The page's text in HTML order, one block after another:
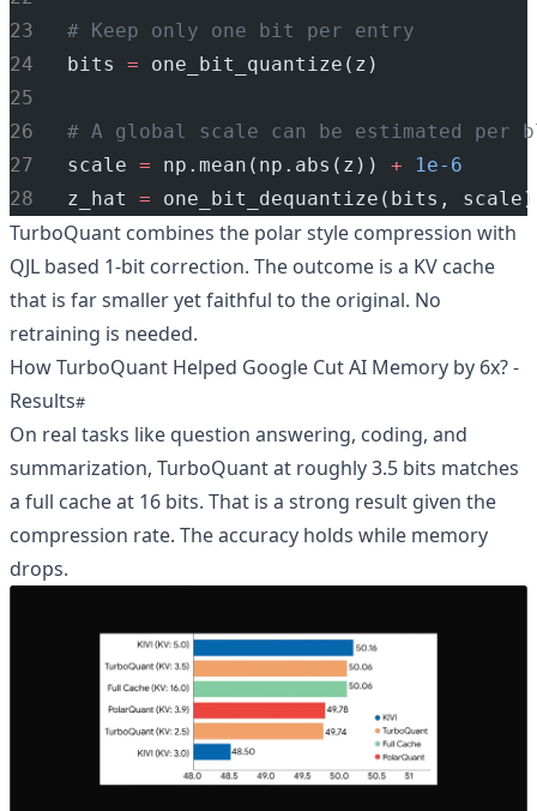
# Keep only one bit per entry
bits = one_bit_quantize(z)
# A global scale can be estimated
scale = np.mean(np.abs(z)) +
1e-6
z_hat = one_bit_dequantize(bits, scale)
TurboQuant combines the polar style compression with
QJL based 1-bit correction. The outcome is a KV cache
that is far smaller yet faithful to the original. No
retraining is needed.
How TurboQuant Helped Google Cut AI Memory by 6x? -
Results
On real tasks like question answering, coding, and
summarization, TurboQuant at roughly 3.5 bits matches
a full cache at 16 bits. That is a strong result given the
compression rate. The accuracy holds while memory
drops.